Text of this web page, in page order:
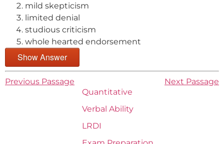
mild skepticism
limited denial
studious criticism
whole hearted endorsement
Show Answer
Previous Passage
Next Passage
Quantitative
Verbal Ability
LRDI